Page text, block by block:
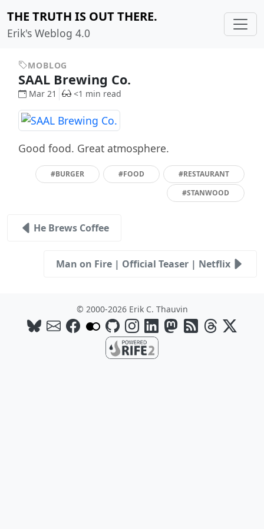
THE TRUTH IS OUT THERE.
Erik's Weblog 4.0
MOBLOG
SAAL Brewing Co.
Mar 21 <1 min read
Good food. Great atmosphere.
#BURGER #FOOD
#RESTAURANT
#STANWOOD
He Brews Coffee
Man on Fire | Official Teaser | Netflix
© 2000-2026 Erik C. Thauvin